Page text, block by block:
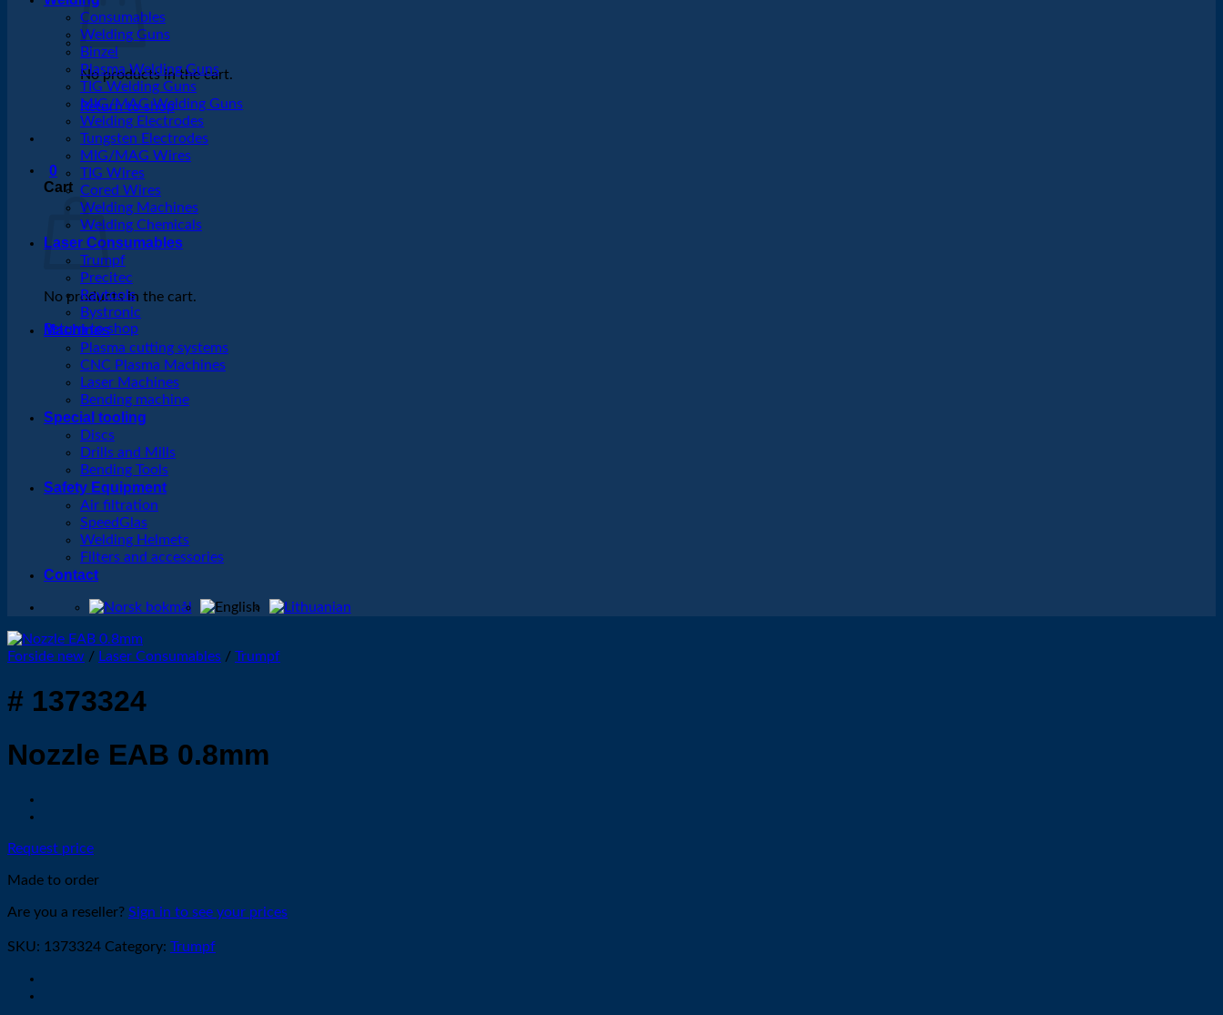
No products in the cart.
Return to shop
0
Cart
No products in the cart.
Return to shop
Consumables
Welding Guns
Binzel
Plasma Welding Guns
TIG Welding Guns
MIG/MAG Welding Guns
Welding Electrodes
Tungsten Electrodes
MIG/MAG Wires
TIG Wires
Cored Wires
Welding Machines
Welding Chemicals
Laser Consumables
Trumpf
Precitec
Raytools
Bystronic
Machines
Plasma cutting systems
CNC Plasma Machines
Laser Machines
Bending machine
Special tooling
Discs
Drills and Mills
Bending Tools
Safety Equipment
Air filtration
SpeedGlas
Welding Helmets
Filters and accessories
Contact
Forside new / Laser Consumables / Trumpf
# 1373324
Nozzle EAB 0.8mm
Request price
Made to order
Are you a reseller? Sign in to see your prices
SKU: 1373324 Category: Trumpf